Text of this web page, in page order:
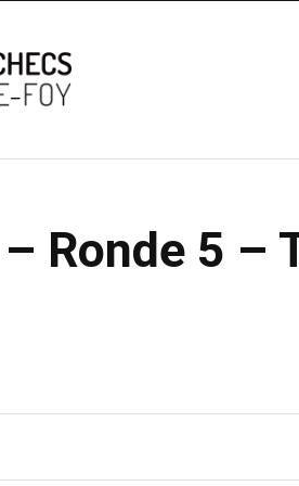
Ronde 5 –